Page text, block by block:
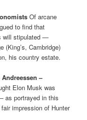
Of arcane
to find that
will stipulated —
(King’s, Cambridge)
his country estate.
–
Elon Musk was
as portrayed in this
impression of Hunter